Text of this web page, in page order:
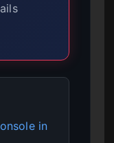
in